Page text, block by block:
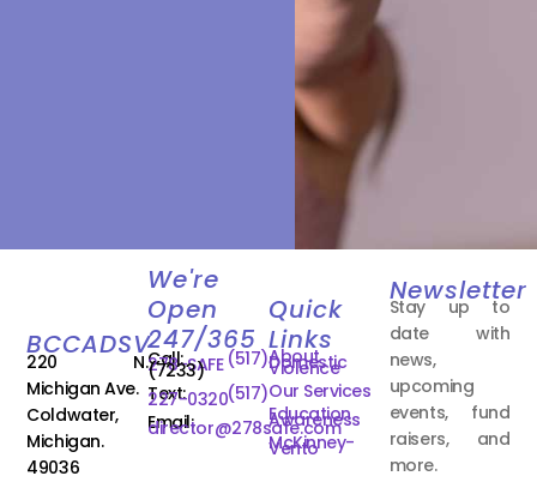
BCCADSV
220 N.
Michigan Ave.
Coldwater,
Michigan.
49036
We're
Open
247/365
Call: (517)
278-SAFE
(7233)
Text:(517)
227-0320
Email:
director@278safe.com
Quick
Links
About
Domestic
Violence
Our Services
Education
Awareness
McKinney-
Vento
Newsletter
Stay up to
date with
news,
upcoming
events, fund
raisers, and
more.